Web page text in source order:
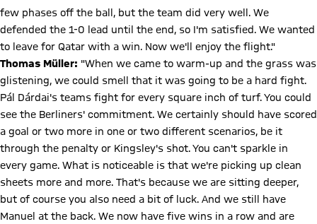
few phases off the ball, but the team did very well. We
defended the 1-0 lead until the end, so I'm satisfied. We wanted
to leave for Qatar with a win. Now we'll enjoy the flight."
Thomas Müller: "When we came to warm-up and the grass was
glistening, we could smell that it was going to be a hard fight.
Pál Dárdai's teams fight for every square inch of turf. You could
see the Berliners' commitment. We certainly should have scored
a goal or two more in one or two different scenarios, be it
through the penalty or Kingsley's shot. You can't sparkle in
every game. What is noticeable is that we're picking up clean
sheets more and more. That's because we are sitting deeper,
but of course you also need a bit of luck. And we still have
Manuel at the back. We now have five wins in a row and are